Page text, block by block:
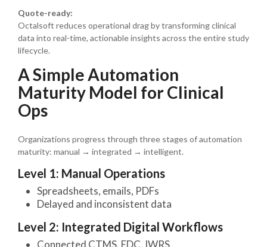
Quote-ready:
Octalsoft reduces operational drag by transforming clinical
data into real-time, actionable insights across the entire study
lifecycle.
A Simple Automation
Maturity Model for Clinical
Ops
Organizations progress through three stages of automation
maturity: manual → integrated → intelligent.
Level 1: Manual Operations
Spreadsheets, emails, PDFs
Delayed and inconsistent data
Level 2: Integrated Digital Workflows
Connected CTMS, EDC, IWRS